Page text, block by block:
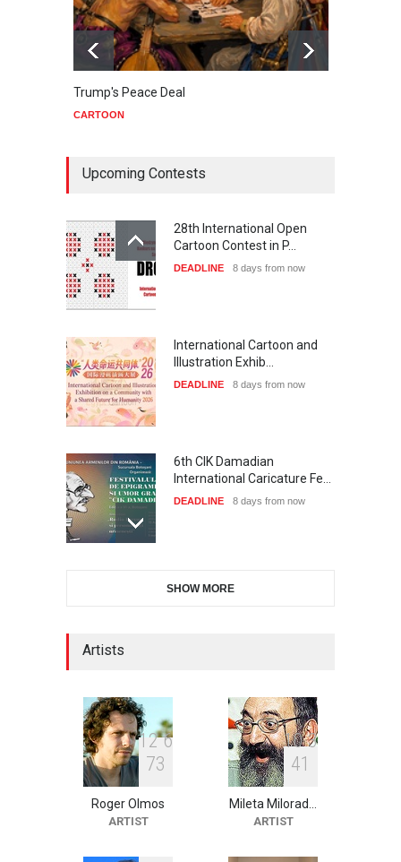
Trump's Peace Deal
CARTOON
Upcoming Contests
28th International Open
Cartoon Contest in P…
DEADLINE 8 days from now
International Cartoon and
Illustration Exhib…
DEADLINE 8 days from now
6th CIK Damadian
International Caricature Fe…
DEADLINE 8 days from now
Festival "Smile of …
2nd International Humor
Salon of Limeira -Br…
23 days from now
10th Galway Cartoon
Festival-Ireland 2026
SHOW MORE
Artists
12 6
73
Roger Olmos
ARTIST
10 3
41
Mileta Milorad…
ARTIST